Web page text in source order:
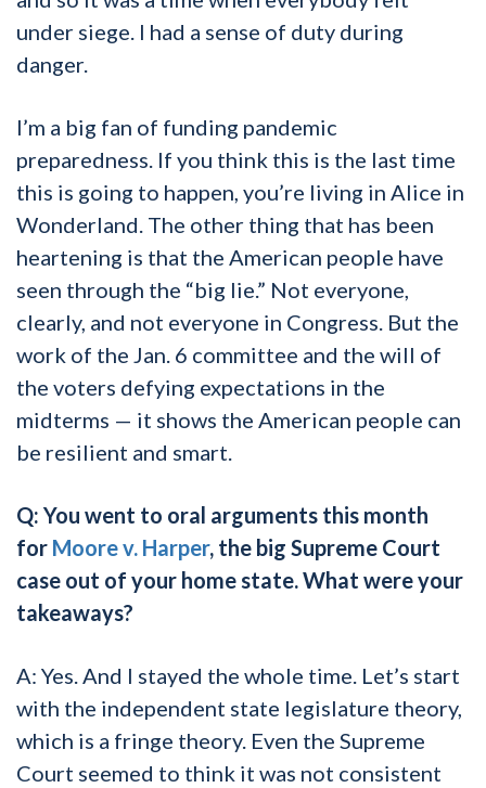
under siege. I had a sense of duty during
danger.
I’m a big fan of funding pandemic
preparedness. If you think this is the last time
this is going to happen, you’re living in Alice in
Wonderland. The other thing that has been
heartening is that the American people have
seen through the “big lie.” Not everyone,
clearly, and not everyone in Congress. But the
work of the Jan. 6 committee and the will of
the voters defying expectations in the
midterms — it shows the American people can
be resilient and smart.
Q: You went to oral arguments this month
for Moore v. Harper, the big Supreme Court
case out of your home state. What were your
takeaways?
A: Yes. And I stayed the whole time. Let’s start
with the independent state legislature theory,
which is a fringe theory. Even the Supreme
Court seemed to think it was not consistent